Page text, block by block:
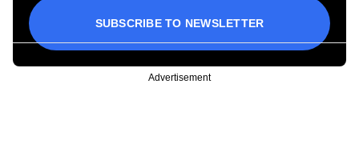
SUBSCRIBE TO NEWSLETTER
Advertisement